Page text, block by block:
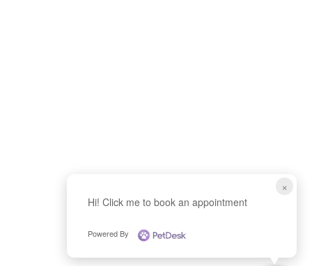
×
Hi! Click me to book an appointment
Powered By